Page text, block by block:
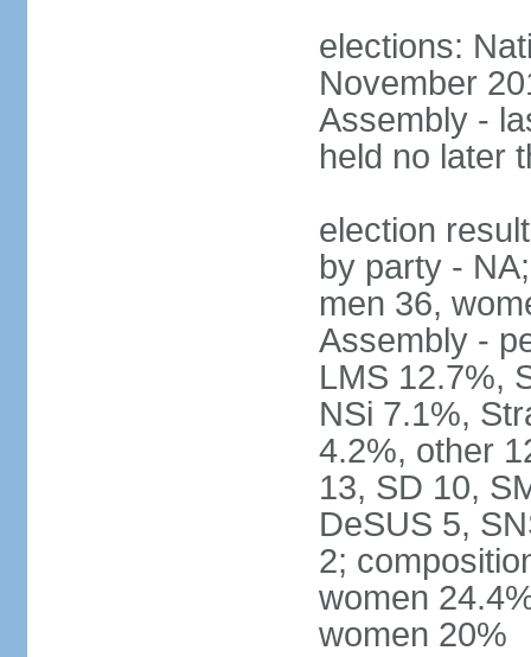
elections:
November
Assembly -
held no later
election
by party -
men 36,
Assembly -
LMS 12.7%,
NSi 7.1%,
4.2%, other
13, SD 10,
DeSUS 5,
2;
women
women 20%